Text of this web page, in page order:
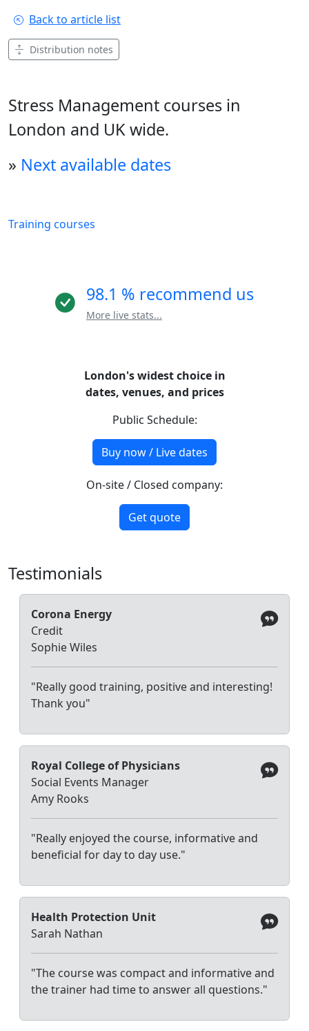
Back to article list
Distribution notes
Stress Management courses in
London and UK wide.
» Next available dates
Training courses
98.1 % recommend us
More live stats...
London's widest choice in
dates, venues, and prices
Public Schedule:
Buy now / Live dates
On-site / Closed company:
Get quote
Testimonials
Corona Energy
Credit
Sophie Wiles
"Really good training, positive and interesting!
Thank you"
Royal College of Physicians
Social Events Manager
Amy Rooks
"Really enjoyed the course, informative and
beneficial for day to day use."
Health Protection Unit
Sarah Nathan
"The course was compact and informative and
the trainer had time to answer all questions."